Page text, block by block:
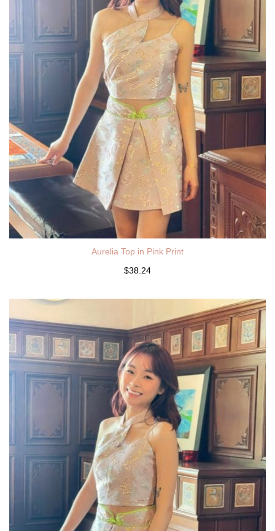
Aurelia Top in Pink Print
$38.24